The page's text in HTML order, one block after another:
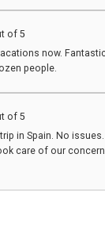
of 5
now.
people.
of 5
in Spain. No
care of our